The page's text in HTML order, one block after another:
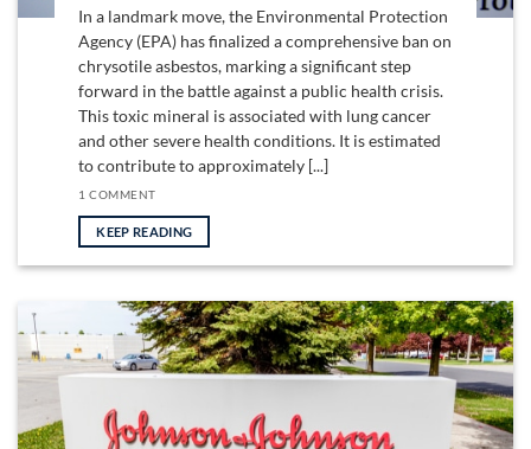
In a landmark move, the Environmental Protection
Agency (EPA) has finalized a comprehensive ban on
chrysotile asbestos, marking a significant step
forward in the battle against a public health crisis.
This toxic mineral is associated with lung cancer
and other severe health conditions. It is estimated
to contribute to approximately [...]
1 COMMENT
KEEP READING